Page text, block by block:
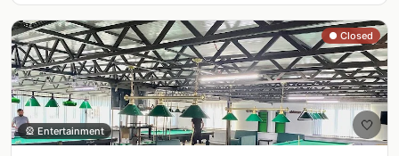
🤍
● Closed
🎡 Entertainment